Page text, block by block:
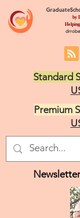
by
Standard
Premium